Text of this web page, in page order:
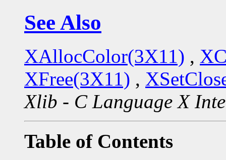
See Also
XAllocColor(3X11) ,
XFree(3X11) ,
Xlib - C Language X
Table of Contents